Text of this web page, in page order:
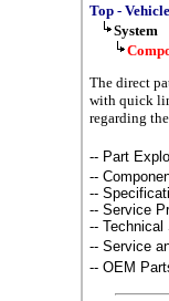
Top - Vehicle
System
The direct
with quick
regarding
-- Part
--
--
-- Service
-- Technical
-- Service
-- OEM